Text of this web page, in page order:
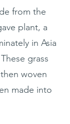
from the
plant, a
in Asia
grass
woven
made into